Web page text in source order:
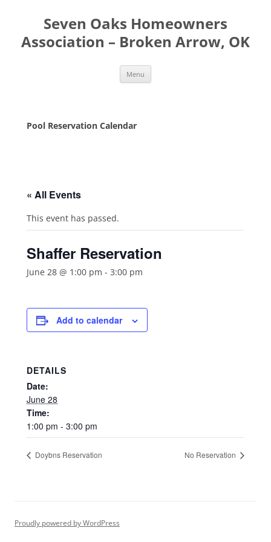
Seven Oaks Homeowners
Association – Broken Arrow, OK
Menu
Pool Reservation Calendar
« All Events
This event has passed.
Shaffer Reservation
June 28 @ 1:00 pm - 3:00 pm
Add to calendar
DETAILS
Date:
June 28
Time:
1:00 pm - 3:00 pm
Doybns Reservation No Reservation
Proudly powered by WordPress